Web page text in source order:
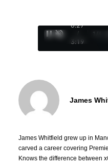
0:28
/
3:19
1
James
James Whitfield grew up in
carved a career covering
Knows the difference between